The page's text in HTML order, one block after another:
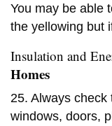
You may be able
the yellowing but
Insulation and
Homes
25. Always
windows, doors,